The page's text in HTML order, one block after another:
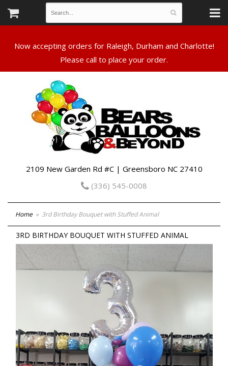
Now accepting orders for Raleigh, Durham and Charlotte!
Please call to place your order.
2109 New Garden Rd #C | Greensboro NC 27410
(336) 545-0008
Home 3rd Birthday Bouquet with Stuffed Animal
3RD BIRTHDAY BOUQUET WITH STUFFED ANIMAL